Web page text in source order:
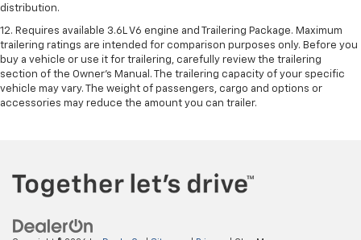
distribution.
12. Requires available 3.6L V6 engine and Trailering Package. Maximum
trailering ratings are intended for comparison purposes only. Before you
buy a vehicle or use it for trailering, carefully review the trailering
section of the Owner’s Manual. The trailering capacity of your specific
vehicle may vary. The weight of passengers, cargo and options or
accessories may reduce the amount you can trailer.